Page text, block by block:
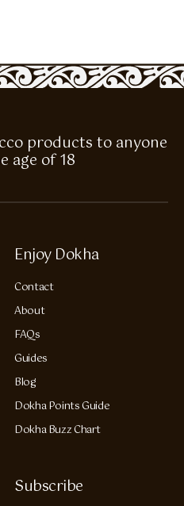
products to anyone
age of 18
Enjoy Dokha
Contact
About
FAQs
Guides
Blog
Dokha Points Guide
Dokha Buzz Chart
Subscribe